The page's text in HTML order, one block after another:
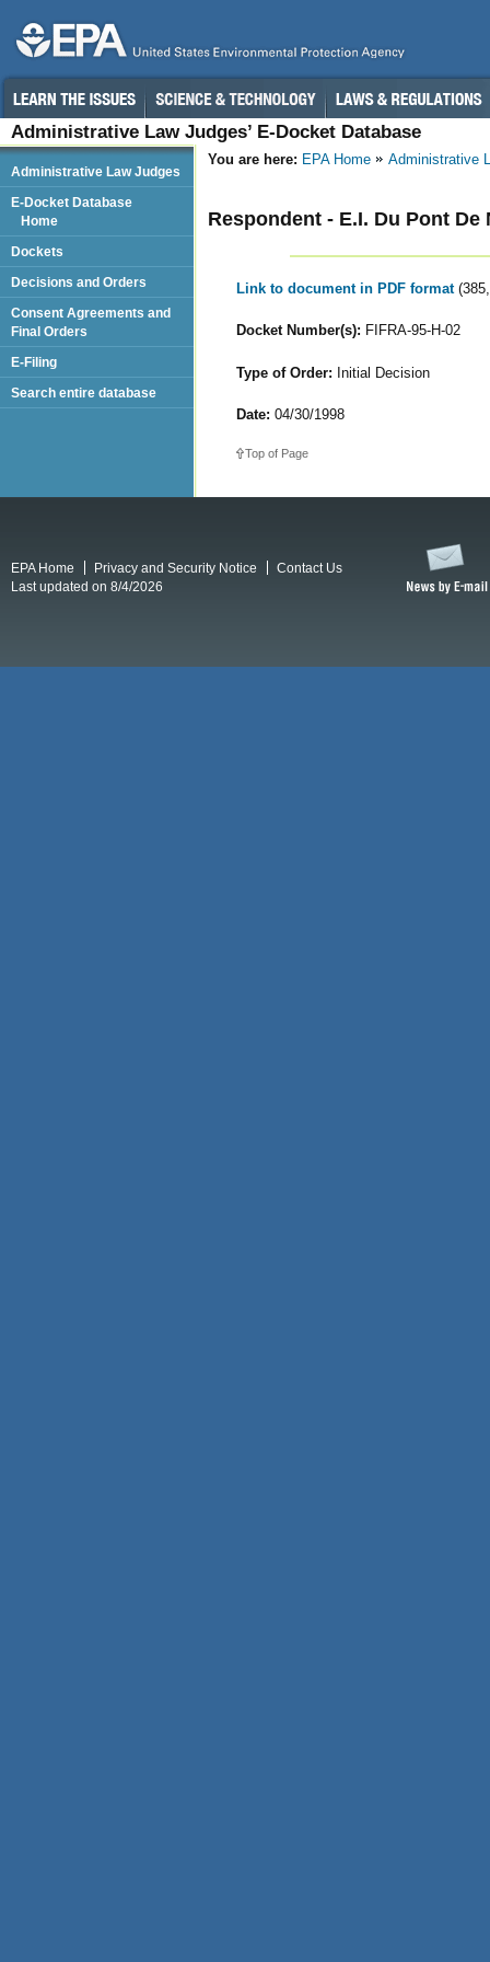
Administrative Law Judges’ E-Docket Database
You are here: EPA Home Administrative
Respondent - E.I. Du Pont De
Link to document in PDF format
Docket Number(s): FIFRA-95-H-02
Type of Order: Initial Decision
Date: 04/30/1998
Top of Page
Administrative Law Judges
E-Docket Database
Home
Dockets
Decisions and Orders
Consent Agreements and
Final Orders
E-Filing
Search entire database
EPA Home Privacy and Security Notice
Contact Us
Last updated on 8/4/2026